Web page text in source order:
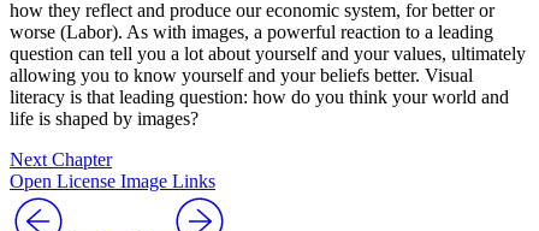
how they reflect and produce our economic system, for better or
worse (Labor). As with images, a powerful reaction to a leading
question can tell you a lot about yourself and your values, ultimately
allowing you to know yourself and your beliefs better. Visual
literacy is that leading question: how do you think your world and
life is shaped by images?
Next Chapter
Open License Image Links